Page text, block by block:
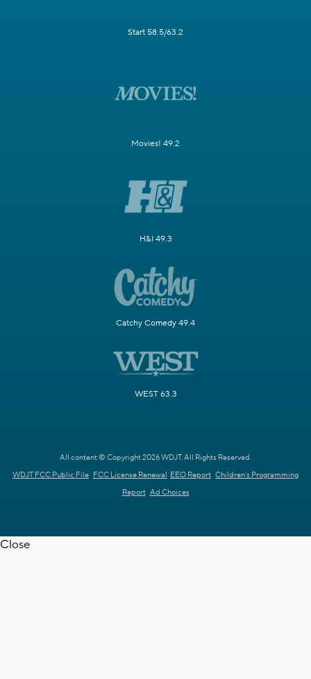
Start 58.5/63.2
Movies! 49.2
H&I 49.3
Catchy Comedy 49.4
WEST 63.3
All content © Copyright 2026 WDJT. All Rights Reserved.
WDJT FCC Public File FCC License Renewal EEO Report Children's Programming
Report Ad Choices
Close